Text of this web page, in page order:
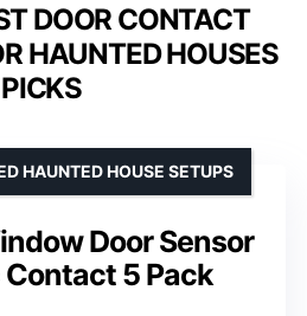
DOOR CONTACT
HAUNTED HOUSES
PICKS
Door Sensor
5 Pack
HAUNTED HOUSE SETUPS